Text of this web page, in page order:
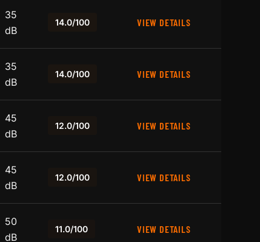
35
dB
14.0/100 VIEW DETAILS
35
dB
14.0/100 VIEW DETAILS
45
dB
12.0/100 VIEW DETAILS
45
dB
12.0/100 VIEW DETAILS
50
dB
11.0/100 VIEW DETAILS